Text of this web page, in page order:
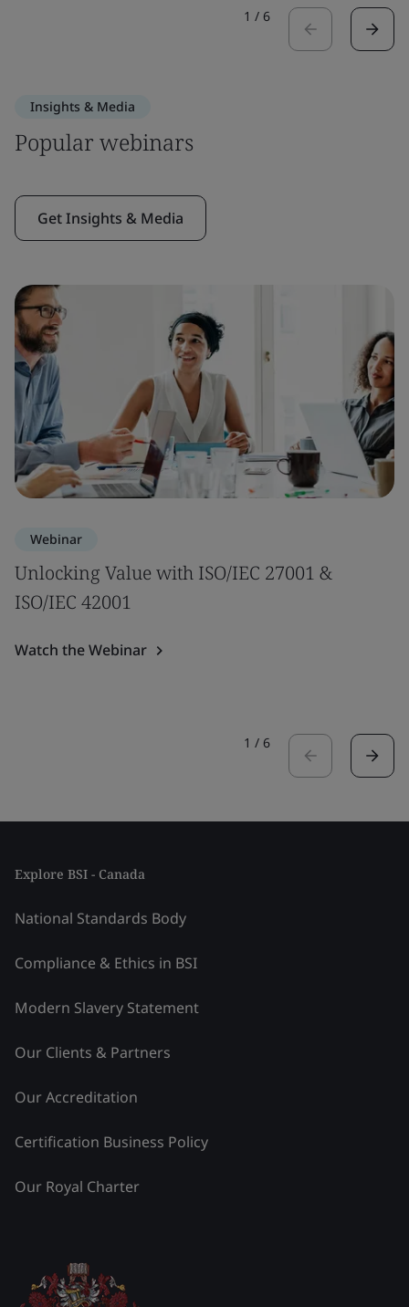
1 / 6
Insights & Media
Popular webinars
Get Insights & Media
Webinar
Unlocking Value with ISO/IEC 27001 &
ISO/IEC 42001
Watch the Webinar
1 / 6
Explore BSI - Canada
National Standards Body
Compliance & Ethics in BSI
Modern Slavery Statement
Our Clients & Partners
Our Accreditation
Certification Business Policy
Our Royal Charter